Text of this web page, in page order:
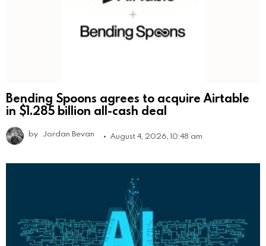
Bending Spoons agrees to acquire Airtable
in $1.285 billion all-cash deal
by Jordan Bevan August 4, 2026, 10:48 am